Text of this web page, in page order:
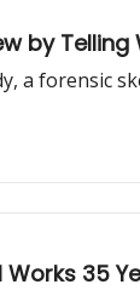
by Telling
a forensic
35